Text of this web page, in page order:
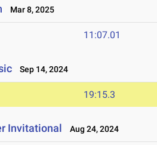
Mar 8, 2025
11:07.01
Sep 14, 2024
19:15.3
Invitational Aug 24, 2024